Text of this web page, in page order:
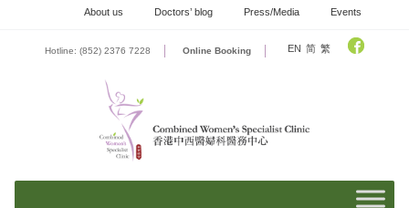
About us Doctors’ blog Press/Media Events
Hotline: (852) 2376 7228 Online Booking EN 简 繁